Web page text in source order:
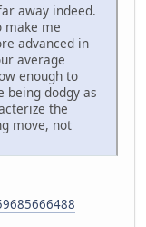
away indeed.
make me
advanced in
average
enough to
being dodgy as
the
move, not